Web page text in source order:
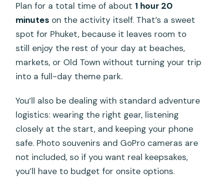
Plan for a total time of about 1 hour 20
minutes on the activity itself. That’s a sweet
spot for Phuket, because it leaves room to
still enjoy the rest of your day at beaches,
markets, or Old Town without turning your trip
into a full-day theme park.
You’ll also be dealing with standard adventure
logistics: wearing the right gear, listening
closely at the start, and keeping your phone
safe. Photo souvenirs and GoPro cameras are
not included, so if you want real keepsakes,
you’ll have to budget for onsite options.